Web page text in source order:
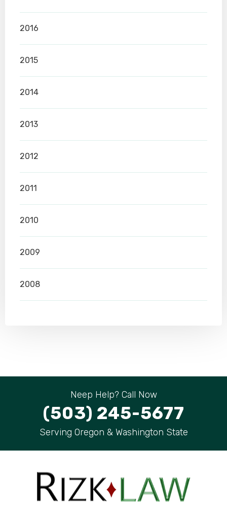
2016
2015
2014
2013
2012
2011
2010
2009
2008
Neep Help? Call Now
(503) 245-5677
Serving Oregon & Washington State